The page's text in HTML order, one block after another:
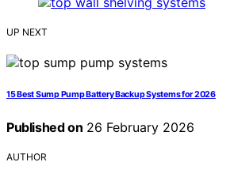
UP NEXT
15 Best Sump Pump Battery Backup Systems for 2026
Published on 26 February 2026
AUTHOR